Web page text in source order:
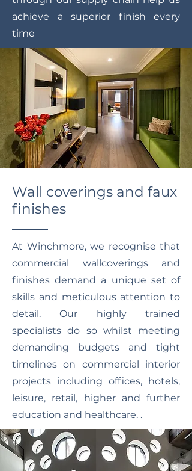
achieve a superior finish every
time
Wall coverings and faux
finishes
At Winchmore, we recognise that
commercial wallcoverings and
finishes demand a unique set of
skills and meticulous attention to
detail. Our highly trained
specialists do so whilst meeting
demanding budgets and tight
timelines on commercial interior
projects including offices, hotels,
leisure, retail, higher and further
education and healthcare. .